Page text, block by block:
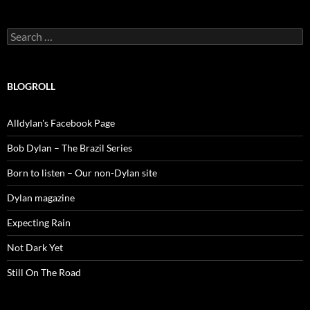
Search
for:
BLOGROLL
Alldylan's Facebook Page
Bob Dylan – The Brazil Series
Born to listen – Our non-Dylan site
Dylan magazine
Expecting Rain
Not Dark Yet
Still On The Road